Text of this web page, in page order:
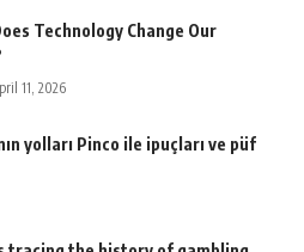
Technology Change Our
11, 2026
yolları Pinco ile ipuçları ve püf